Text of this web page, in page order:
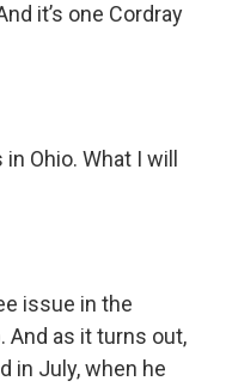
it’s one Cordray
Ohio. What I will
issue in the
And as it turns out,
in July, when he